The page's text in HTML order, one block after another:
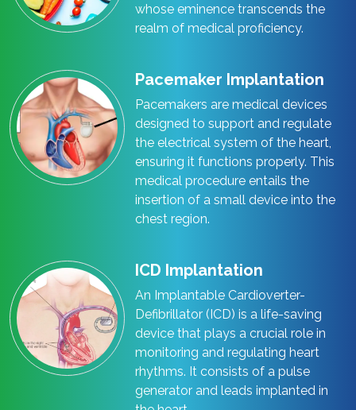
whose eminence transcends the
realm of medical proficiency.
Pacemaker Implantation
Pacemakers are medical devices
designed to support and regulate
the electrical system of the heart,
ensuring it functions properly. This
medical procedure entails the
insertion of a small device into the
chest region.
ICD Implantation
An Implantable Cardioverter-
Defibrillator (ICD) is a life-saving
device that plays a crucial role in
monitoring and regulating heart
rhythms. It consists of a pulse
generator and leads implanted in